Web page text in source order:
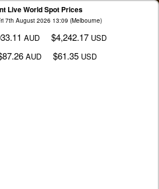
Live World Spot Prices
7th August 2026 13:09 (Melbourne)
AUD $4,242.17 USD
AUD $61.35 USD